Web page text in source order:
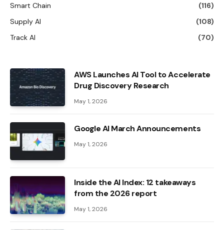
Smart Chain
(116)
Supply AI
(108)
Track AI
(70)
AWS Launches AI Tool to Accelerate
Drug Discovery Research
May 1, 2026
Google AI March Announcements
May 1, 2026
Inside the AI ​​Index: 12 takeaways
from the 2026 report
May 1, 2026